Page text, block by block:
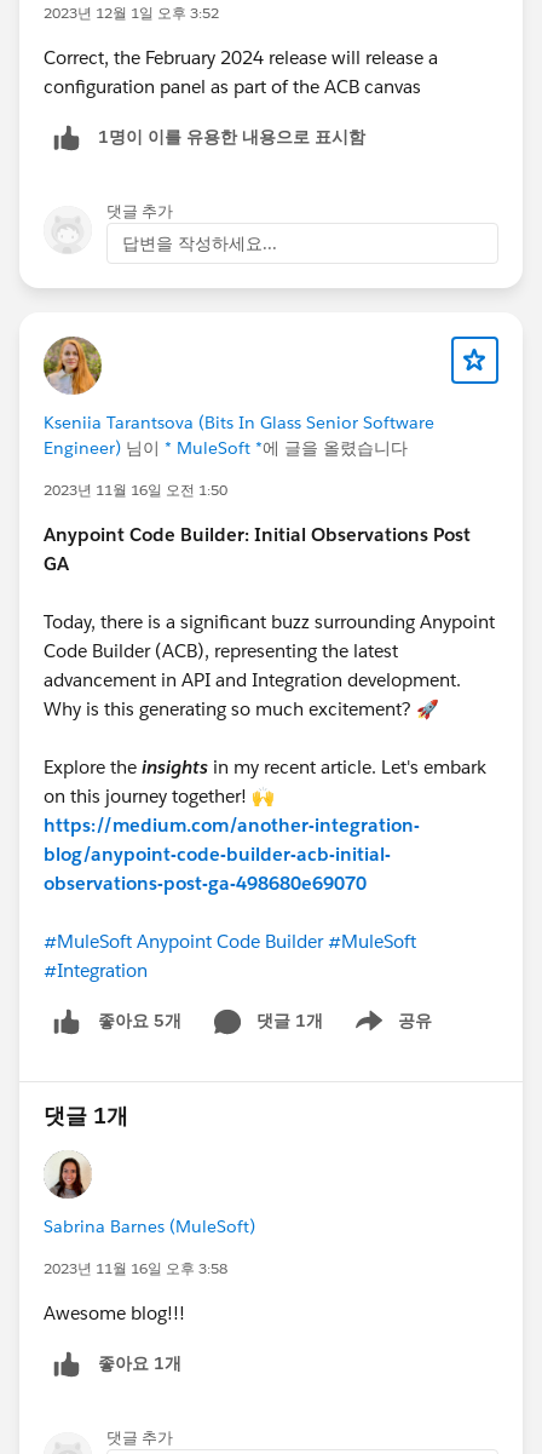
2023년 12월 1일 오후 3:52
Correct, the February 2024 release will release a
configuration panel as part of the ACB canvas
1명이 이를 유용한 내용으로 표시함
댓글 추가
답변을 작성하세요...
Kseniia Tarantsova (Bits In Glass Senior Software
Engineer) 님이 * MuleSoft *에 글을 올렸습니다
2023년 11월 16일 오전 1:50
Anypoint Code Builder: Initial Observations Post
GA
Today, there is a significant buzz surrounding Anypoint
Code Builder (ACB), representing the latest
advancement in API and Integration development.
Why is this generating so much excitement? 🚀
Explore the insights in my recent article. Let's embark
on this journey together! 🙌
https://medium.com/another-integration-
blog/anypoint-code-builder-acb-initial-
observations-post-ga-498680e69070
#MuleSoft Anypoint Code Builder #MuleSoft
#Integration
좋아요 5개 댓글 1개 공유
Show menu
댓글 1개
Sabrina Barnes (MuleSoft)
2023년 11월 16일 오후 3:58
Awesome blog!!!
좋아요 1개
댓글 추가